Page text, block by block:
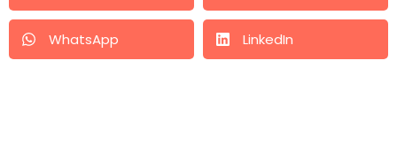
WhatsApp LinkedIn